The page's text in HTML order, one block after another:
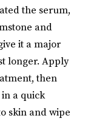
the serum,
and
it a major
longer. Apply
then
in a quick
skin and wipe